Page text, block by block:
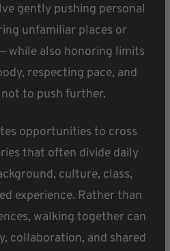
gently pushing personal
unfamiliar places or
while also honoring limits
respecting pace, and
to push further.
opportunities to cross
that often divide daily
culture, class,
experience. Rather than
walking together can
collaboration, and shared